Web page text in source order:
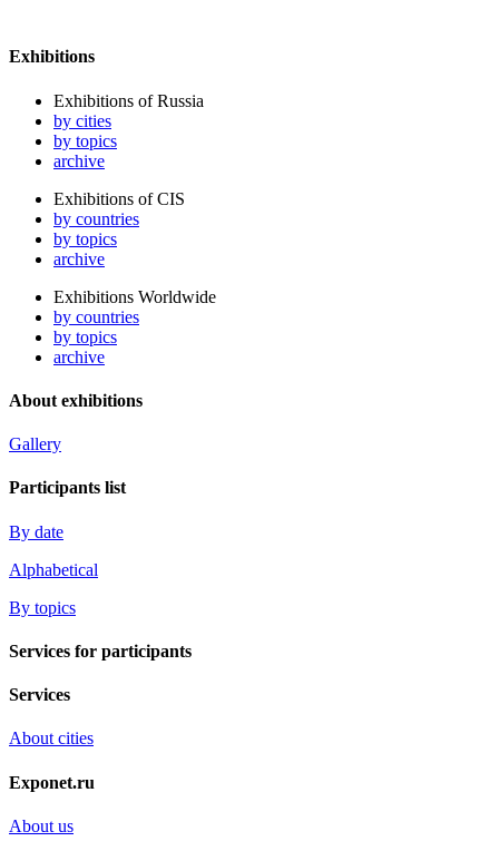
Exhibitions
Exhibitions of Russia
by cities
by topics
archive
Exhibitions of CIS
by countries
by topics
archive
Exhibitions Worldwide
by countries
by topics
archive
About exhibitions
Gallery
Participants list
By date
Alphabetical
By topics
Services for participants
Services
About cities
Exponet.ru
About us